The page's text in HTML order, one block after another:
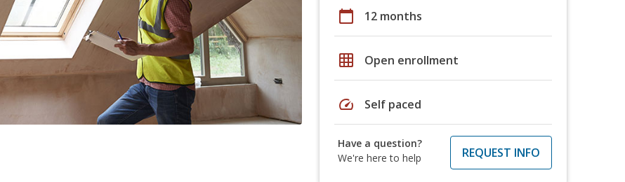
calendar_today 12 months
grid_on Open enrollment
speed Self paced
Have a question?
We're here to help
REQUEST INFO